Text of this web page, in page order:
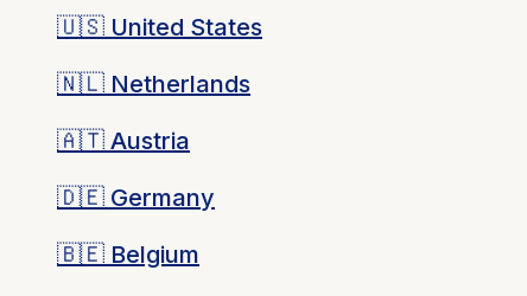
🇺🇸 United States
🇳🇱 Netherlands
🇦🇹 Austria
🇩🇪 Germany
🇧🇪 Belgium